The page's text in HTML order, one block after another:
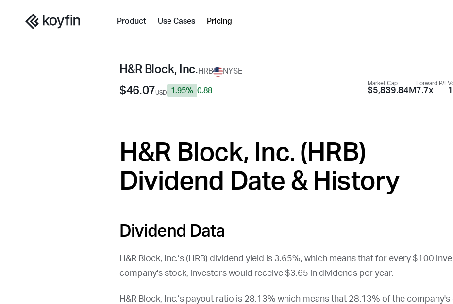
Product Use Cases Pricing
H&R Block, Inc.HRB NYSE
$46.07USD 0.88
1.95%
Market Cap
$5,839.84M
Forward P/E
7.7x
H&R Block, Inc. ( HRB)
Dividend Date & History
Dividend Data
H&R Block, Inc.’s ( HRB) dividend yield is 3.65%, which means that for every $100
company's stock, investors would receive $3.65 in dividends per year.
H&R Block, Inc.’s payout ratio is 28.13% which means that 28.13% of the company's